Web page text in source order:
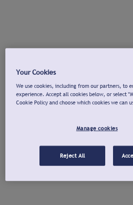
Your Cookies
We use cookies, including from our partners, to
experience. Accept all cookies below, or select
Cookie Policy and choose which cookies we can
Manage cookies
Reject All